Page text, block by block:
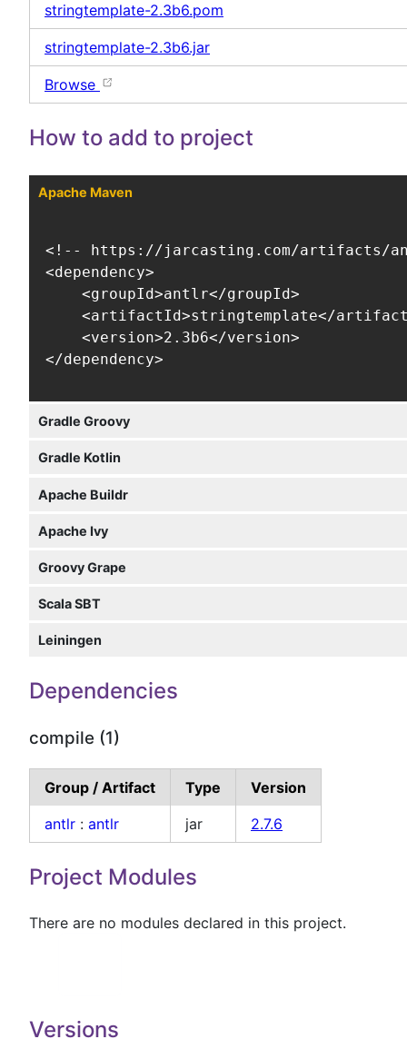
stringtemplate-2.3b6.pom
stringtemplate-2.3b6.jar
Browse
How to add to project
Apache Maven
<!-- https://jarcasting.com/artifacts/
<dependency>
    <groupId>antlr</groupId>
<artifactId>stringtemplate</
    <version>2.3b6</version>
</dependency>
Gradle Groovy
Gradle Kotlin
Apache Buildr
Apache Ivy
Groovy Grape
Scala SBT
Leiningen
Dependencies
compile (1)
Group / Artifact Type
Version
antlr : antlr jar 2.7.6
Project Modules
There are no modules declared in this project.
Versions